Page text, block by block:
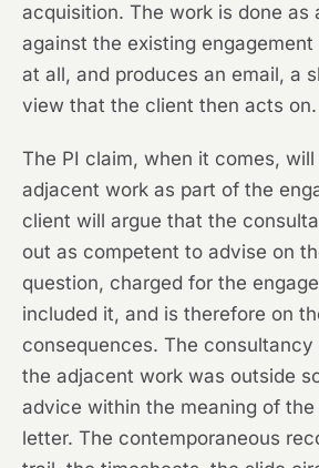
acquisition. The work is done as
against the existing
at all, and produces an email, a
view that the client then acts on.
The PI claim, when it comes,
adjacent work as part of the
client will argue that the
out as competent to advise on
question, charged for the
included it, and is therefore on
consequences. The
the adjacent work was outside
advice within the meaning of the
letter. The contemporaneous